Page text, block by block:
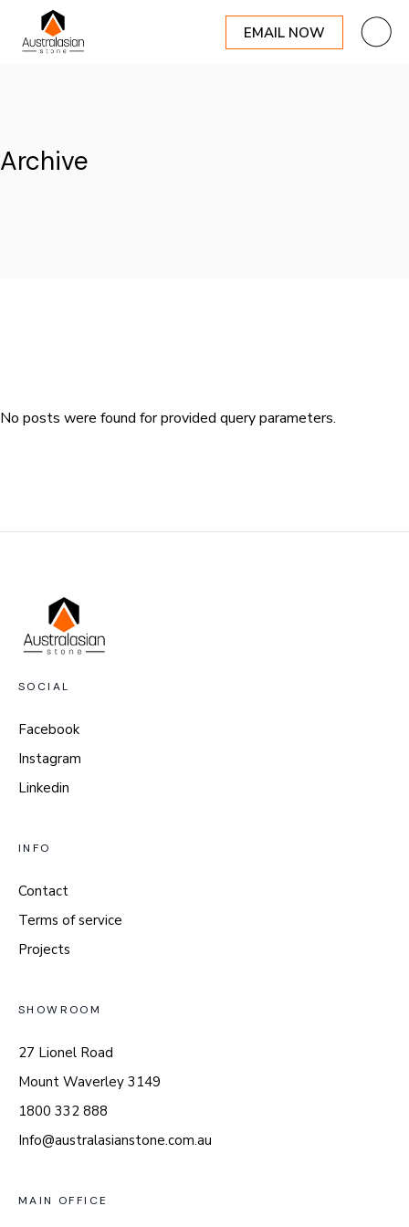
EMAIL NOW
Archive
No posts were found for provided query parameters.
SOCIAL
Facebook
Instagram
Linkedin
INFO
Contact
Terms of service
Projects
SHOWROOM
27 Lionel Road
Mount Waverley 3149
1800 332 888
Info@australasianstone.com.au
MAIN OFFICE